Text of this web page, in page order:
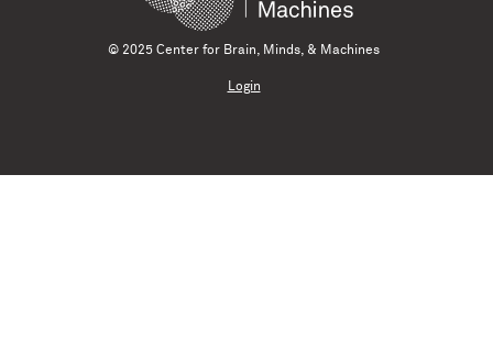
© 2025 Center for Brain, Minds, & Machines
Login